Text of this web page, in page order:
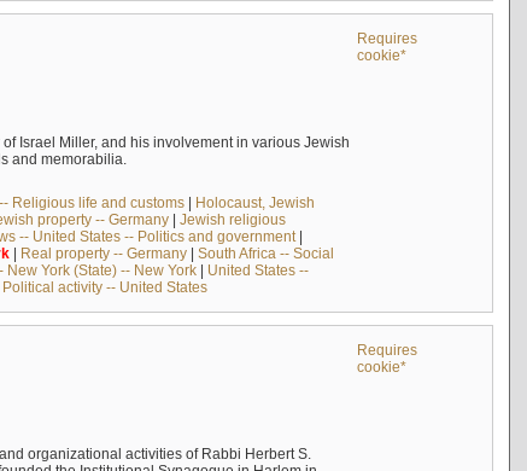
Requires
cookie*
Israel Miller, and his involvement in various Jewish
and memorabilia.
Religious life and customs| Holocaust, Jewish
property -- Germany| Jewish religious
-- United States -- Politics and government|
| Real property -- Germany| South Africa -- Social
New York (State) -- New York| United States --
activity -- United States
Requires
cookie*
organizational activities of Rabbi Herbert S.